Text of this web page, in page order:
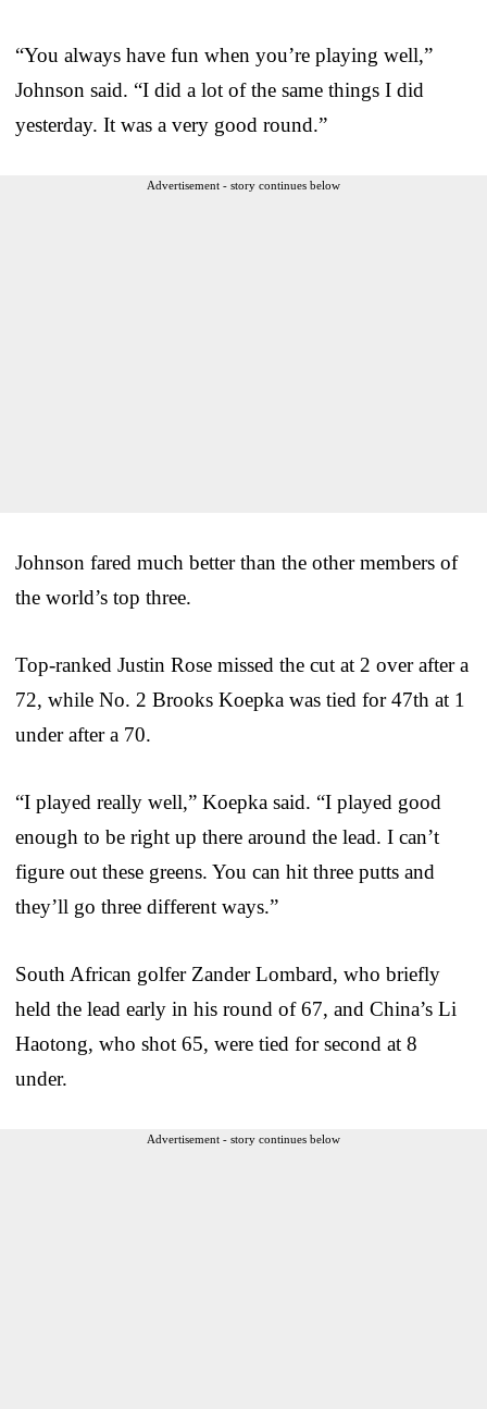
“You always have fun when you’re playing well,”
Johnson said. “I did a lot of the same things I did
yesterday. It was a very good round.”
Advertisement - story continues below
Johnson fared much better than the other members of
the world’s top three.
Top-ranked Justin Rose missed the cut at 2 over after a
72, while No. 2 Brooks Koepka was tied for 47th at 1
under after a 70.
“I played really well,” Koepka said. “I played good
enough to be right up there around the lead. I can’t
figure out these greens. You can hit three putts and
they’ll go three different ways.”
South African golfer Zander Lombard, who briefly
held the lead early in his round of 67, and China’s Li
Haotong, who shot 65, were tied for second at 8
under.
Advertisement - story continues below